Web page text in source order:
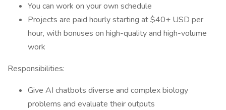
You can work on your own schedule
Projects are paid hourly starting at $40+ USD per
hour, with bonuses on high-quality and high-volume
work
Responsibilities:
Give AI chatbots diverse and complex biology
problems and evaluate their outputs